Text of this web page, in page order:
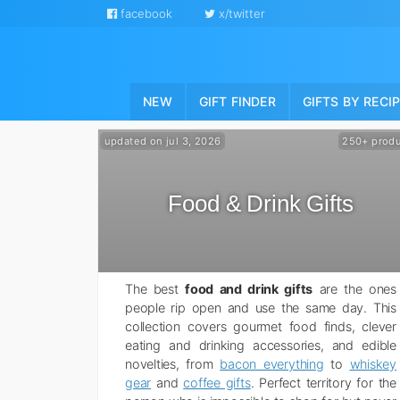
facebook x/twitter
NEW GIFT FINDER GIFTS BY
Food & Drink Gifts
250+
updated on jul 3, 2026
The bestfood and drink gifts are the ones
people rip open and use the same day. This
collection covers gourmet food finds, clever
eating and drinking accessories, and edible
novelties, from bacon everything to whiskey
gear andcoffee gifts. Perfect territory for the